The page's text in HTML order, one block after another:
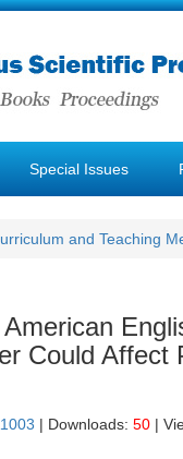
Special Issues
and Teaching
Could Affect
| Downloads: 50 |